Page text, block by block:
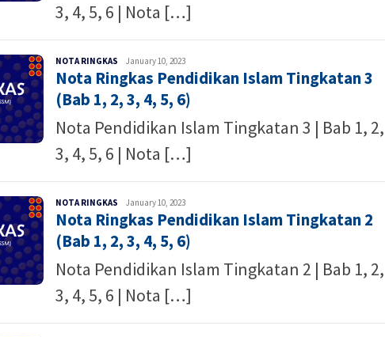
3, 4, 5, 6 | Nota […]
NOTA RINGKAS Malaysia
Writer
January 10, 2023
Nota Ringkas Pendidikan Islam Tingkatan 3
(Bab 1, 2, 3, 4, 5, 6)
Nota Pendidikan Islam Tingkatan 3 | Bab 1, 2,
3, 4, 5, 6 | Nota […]
NOTA RINGKAS Malaysia
Writer
January 10, 2023
Nota Ringkas Pendidikan Islam Tingkatan 2
(Bab 1, 2, 3, 4, 5, 6)
Nota Pendidikan Islam Tingkatan 2 | Bab 1, 2,
3, 4, 5, 6 | Nota […]